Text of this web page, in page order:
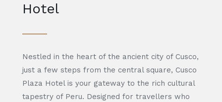
Hotel
Nestled in the heart of the ancient city of Cusco,
just a few steps from the central square, Cusco
Plaza Hotel is your gateway to the rich cultural
tapestry of Peru. Designed for travellers who